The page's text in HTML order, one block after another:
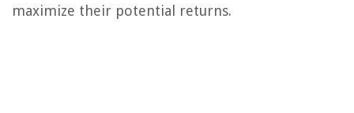
maximize their potential returns.